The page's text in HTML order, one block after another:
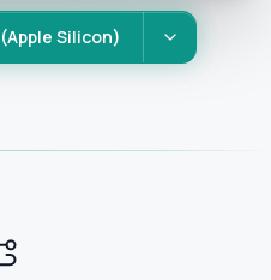
Silicon)